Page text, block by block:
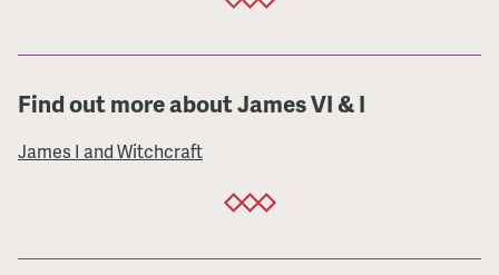
Find out more about James VI & I
James I and Witchcraft